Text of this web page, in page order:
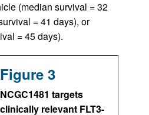
(median survival = 32
= 41 days), or
= 45 days).
Figure 3
NCGC1481 targets
clinically relevant FLT3-